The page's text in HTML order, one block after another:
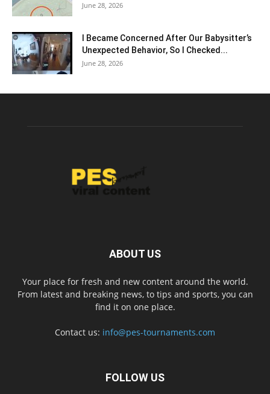
June 28, 2026
I Became Concerned After Our Babysitter’s
Unexpected Behavior, So I Checked...
June 28, 2026
ABOUT US
Your place for fresh and new content around the world.
From latest and breaking news, to tips and sports, you can
find it on one place.
Contact us: info@pes-tournaments.com
FOLLOW US